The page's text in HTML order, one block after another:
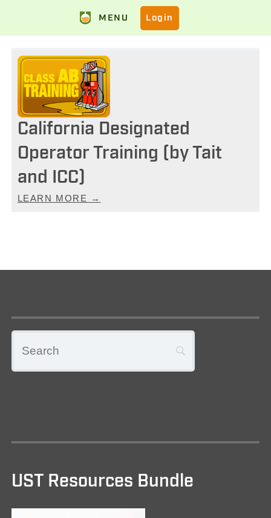
MENU Login
California Designated
Operator Training (by Tait
and ICC)
LEARN MORE →
UST Resources Bundle